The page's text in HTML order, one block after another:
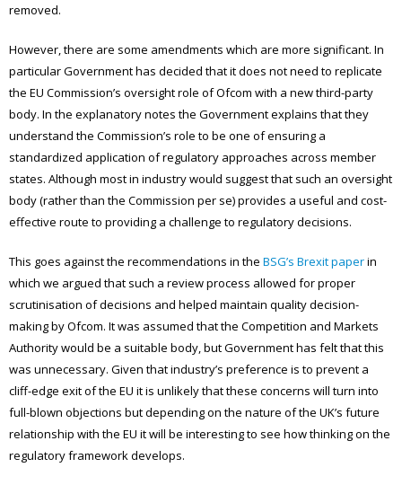
removed.
However, there are some amendments which are more significant. In
particular Government has decided that it does not need to replicate
the EU Commission’s oversight role of Ofcom with a new third-party
body. In the explanatory notes the Government explains that they
understand the Commission’s role to be one of ensuring a
standardized application of regulatory approaches across member
states. Although most in industry would suggest that such an oversight
body (rather than the Commission per se) provides a useful and cost-
effective route to providing a challenge to regulatory decisions.
This goes against the recommendations in the BSG’s Brexit paperin
which we argued that such a review process allowed for proper
scrutinisation of decisions and helped maintain quality decision-
making by Ofcom. It was assumed that the Competition and Markets
Authority would be a suitable body, but Government has felt that this
was unnecessary. Given that industry’s preference is to prevent a
cliff-edge exit of the EU it is unlikely that these concerns will turn into
full-blown objections but depending on the nature of the UK’s future
relationship with the EU it will be interesting to see how thinking on the
regulatory framework develops.